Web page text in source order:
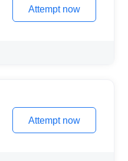
Attempt now
Attempt now